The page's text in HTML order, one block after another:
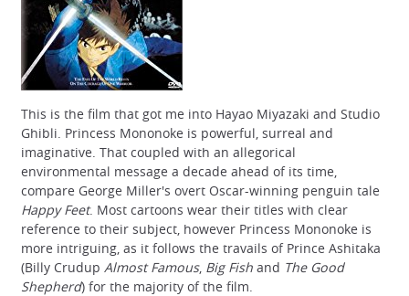
This is the film that got me into Hayao Miyazaki and Studio
Ghibli. Princess Mononoke is powerful, surreal and
imaginative. That coupled with an allegorical
environmental message a decade ahead of its time,
compare George Miller's overt Oscar-winning penguin tale
Happy Feet. Most cartoons wear their titles with clear
reference to their subject, however Princess Mononoke is
more intriguing, as it follows the travails of Prince Ashitaka
(Billy Crudup Almost Famous, Big Fish and The Good
Shepherd) for the majority of the film.